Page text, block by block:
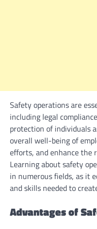
Safety operations are
including legal
protection of individuals
overall well-being of
efforts, and enhance the
Learning about safety
in numerous fields, as it
and skills needed to
Advantages of